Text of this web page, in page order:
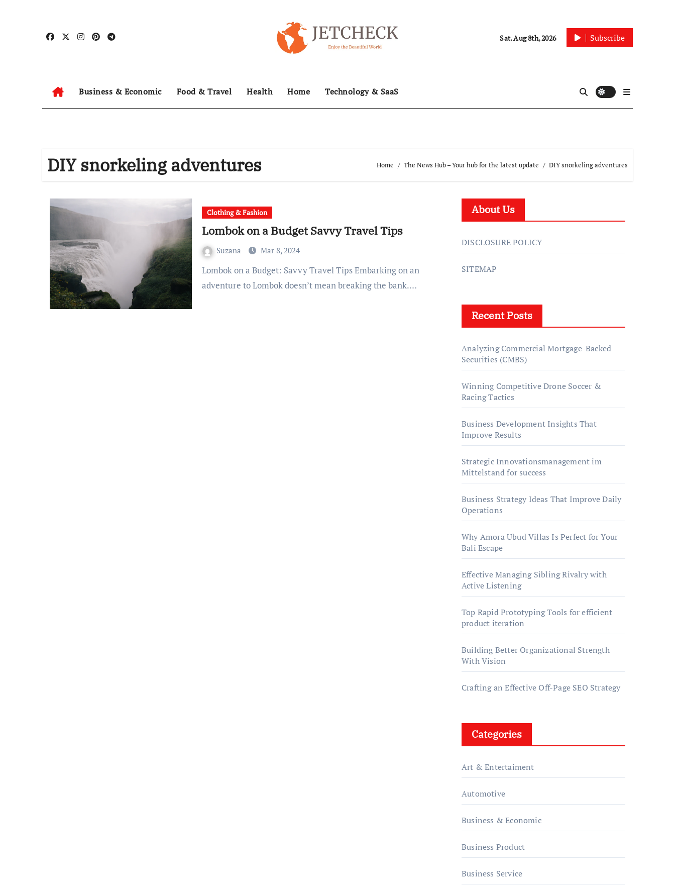
Sat. Aug 8th, 2026 Subscribe
Business & Economic Food & Travel Health Home Technology & SaaS
DIY snorkeling adventures Home The News Hub – Your hub for the latest update DIY snorkeling adventures
Clothing & Fashion
Lombok on a Budget Savvy Travel Tips
Suzana Mar 8, 2024
Lombok on a Budget: Savvy Travel Tips Embarking on an
adventure to Lombok doesn’t mean breaking the bank.…
About Us
DISCLOSURE POLICY
SITEMAP
Recent Posts
Analyzing Commercial Mortgage-Backed
Securities (CMBS)
Winning Competitive Drone Soccer &
Racing Tactics
Business Development Insights That
Improve Results
Strategic Innovationsmanagement im
Mittelstand for success
Business Strategy Ideas That Improve Daily
Operations
Why Amora Ubud Villas Is Perfect for Your
Bali Escape
Effective Managing Sibling Rivalry with
Active Listening
Top Rapid Prototyping Tools for efficient
product iteration
Building Better Organizational Strength
With Vision
Crafting an Effective Off-Page SEO Strategy
Categories
Art & Entertaiment
Automotive
Business & Economic
Business Product
Business Service